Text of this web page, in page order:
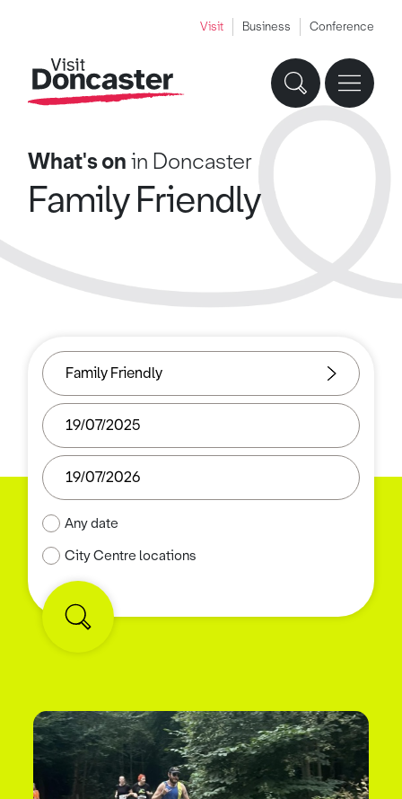
Visit Business Conference
What's onin Doncaster
Family Friendly
Any date
City Centre locations